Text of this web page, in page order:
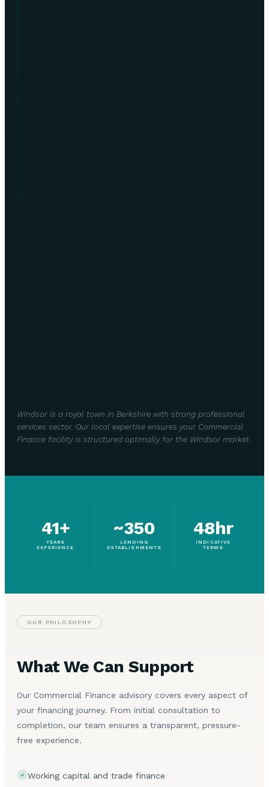
Windsor is a royal town in Berkshire with strong professional
services sector. Our local expertise ensures your Commercial
Finance facility is structured optimally for the Windsor market.
41+
YEARS
EXPERIENCE
~350
LENDING
ESTABLISHMENTS
48hr
INDICATIVE
TERMS
OUR PHILOSOPHY
What We Can Support
Our Commercial Finance advisory covers every aspect of
your financing journey. From initial consultation to
completion, our team ensures a transparent, pressure-
free experience.
Working capital and trade finance